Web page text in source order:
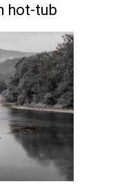
hot-tub